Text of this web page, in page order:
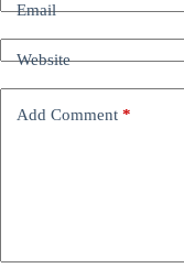
Email
Website
Add Comment *
t
i